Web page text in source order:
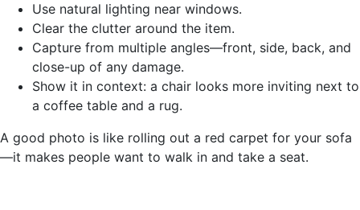
Use natural lighting near windows.
Clear the clutter around the item.
Capture from multiple angles—front, side, back, and
close-up of any damage.
Show it in context: a chair looks more inviting next to
a coffee table and a rug.
A good photo is like rolling out a red carpet for your sofa
—it makes people want to walk in and take a seat.